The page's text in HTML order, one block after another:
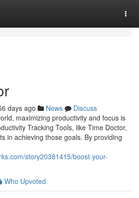
days ago News
Discuss
maximizing productivity and focus is
Tracking Tools, like Time Doctor,
in achieving those goals. By providing
story20381415/boost-your-
Who Upvoted